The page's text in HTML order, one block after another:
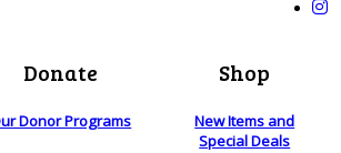
Donate
Donor Programs
Shop
New Items and
Special Deals